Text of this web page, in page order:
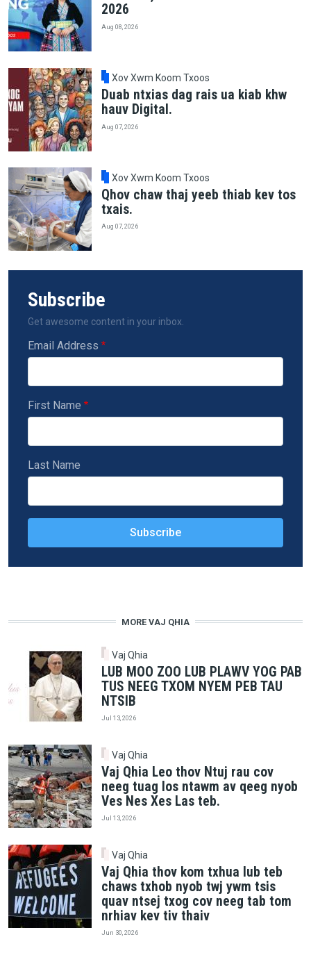
2026
Aug 08, 2026
Xov Xwm Koom Txoos
Duab ntxias dag rais ua kiab khw
hauv Digital.
Aug 07, 2026
Xov Xwm Koom Txoos
Qhov chaw thaj yeeb thiab kev tos
txais.
Aug 07, 2026
Subscribe
Get awesome content in your inbox.
Email Address
First Name
Last Name
MORE VAJ QHIA
Vaj Qhia
LUB MOO ZOO LUB PLAWV YOG PAB
TUS NEEG TXOM NYEM PEB TAU
NTSIB
Jul 13, 2026
Vaj Qhia
Vaj Qhia Leo thov Ntuj rau cov
neeg tuag los ntawm av qeeg nyob
Ves Nes Xes Las teb.
Jul 13, 2026
Vaj Qhia
Vaj Qhia thov kom txhua lub teb
chaws txhob nyob twj ywm tsis
quav ntsej txog cov neeg tab tom
nrhiav kev tiv thaiv
Jun 30, 2026